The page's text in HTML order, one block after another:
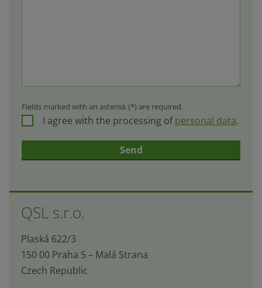
Fields marked with an asterisk (*) are required.
I agree with the processing ofpersonal data.
Send
could
not
be
sent
QSL s.r.o.
Plaská 622/3
150 00 Praha 5 – Malá Strana
Czech Republic